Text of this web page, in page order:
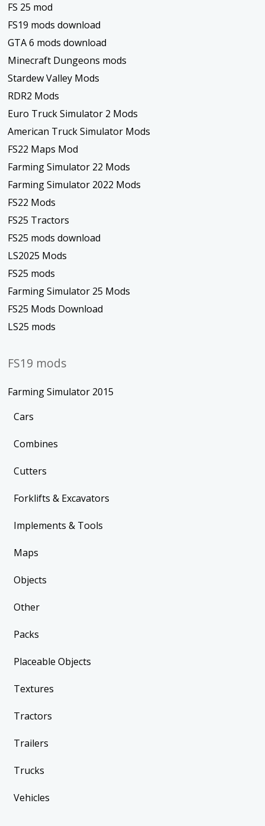
FS 25 mod
FS19 mods download
GTA 6 mods download
Minecraft Dungeons mods
Stardew Valley Mods
RDR2 Mods
Euro Truck Simulator 2 Mods
American Truck Simulator Mods
FS22 Maps Mod
Farming Simulator 22 Mods
Farming Simulator 2022 Mods
FS22 Mods
FS25 Tractors
FS25 mods download
LS2025 Mods
FS25 mods
Farming Simulator 25 Mods
FS25 Mods Download
LS25 mods
FS19 mods
Farming Simulator 2015
Cars
Combines
Cutters
Forklifts & Excavators
Implements & Tools
Maps
Objects
Other
Packs
Placeable Objects
Textures
Tractors
Trailers
Trucks
Vehicles